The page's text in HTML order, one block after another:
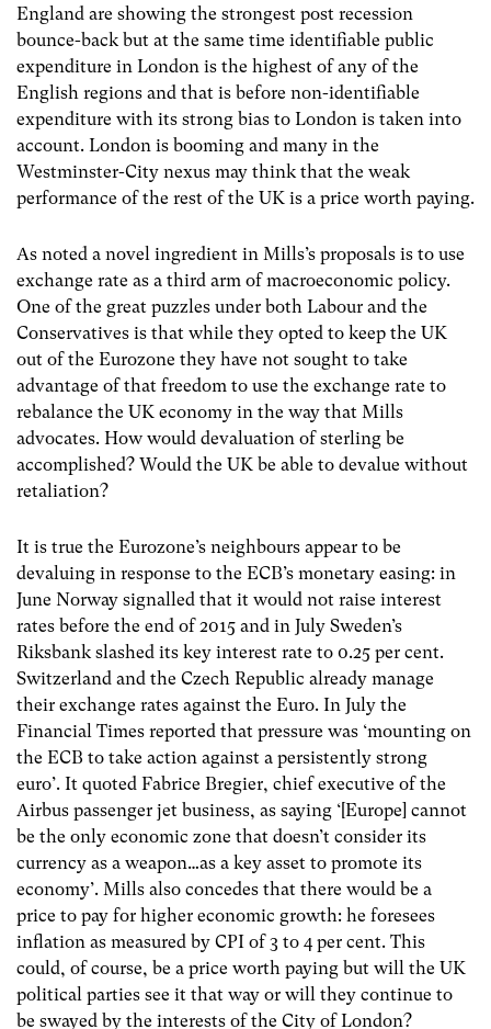
England are showing the strongest post recession
bounce-back but at the same time identifiable public
expenditure in London is the highest of any of the
English regions and that is before non-identifiable
expenditure with its strong bias to London is taken into
account. London is booming and many in the
Westminster-City nexus may think that the weak
performance of the rest of the UK is a price worth paying.
As noted a novel ingredient in Mills’s proposals is to use
exchange rate as a third arm of macroeconomic policy.
One of the great puzzles under both Labour and the
Conservatives is that while they opted to keep the UK
out of the Eurozone they have not sought to take
advantage of that freedom to use the exchange rate to
rebalance the UK economy in the way that Mills
advocates. How would devaluation of sterling be
accomplished? Would the UK be able to devalue without
retaliation?
It is true the Eurozone’s neighbours appear to be
devaluing in response to the ECB’s monetary easing: in
June Norway signalled that it would not raise interest
rates before the end of 2015 and in July Sweden’s
Riksbank slashed its key interest rate to 0.25 per cent.
Switzerland and the Czech Republic already manage
their exchange rates against the Euro. In July the
Financial Times reported that pressure was ‘mounting on
the ECB to take action against a persistently strong
euro’. It quoted Fabrice Bregier, chief executive of the
Airbus passenger jet business, as saying ‘[Europe] cannot
be the only economic zone that doesn’t consider its
currency as a weapon…as a key asset to promote its
economy’. Mills also concedes that there would be a
price to pay for higher economic growth: he foresees
inflation as measured by CPI of 3 to 4 per cent. This
could, of course, be a price worth paying but will the UK
political parties see it that way or will they continue to
be swayed by the interests of the City of London?